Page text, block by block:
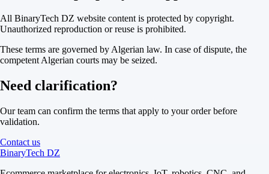
All BinaryTech DZ website content is protected by copyright.
Unauthorized reproduction or reuse is prohibited.
These terms are governed by Algerian law. In case of dispute, the
competent Algerian courts may be seized.
Need clarification?
Our team can confirm the terms that apply to your order before
validation.
Contact us
BinaryTech DZ